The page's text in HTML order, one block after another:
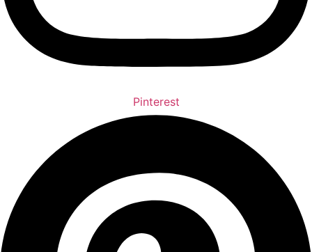
Pinterest